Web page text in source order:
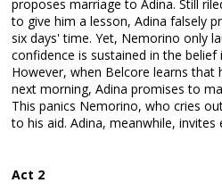
proposes marriage to Adina. Still
to give him a lesson, Adina falsely
six days' time. Yet, Nemorino only
confidence is sustained in the
However, when Belcore learns that
next morning, Adina promises to
This panics Nemorino, who cries
to his aid. Adina, meanwhile,
Act 2